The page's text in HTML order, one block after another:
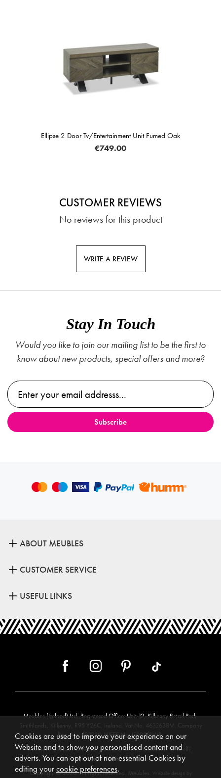
Ellipse 2 Door Tv/Entertainment Unit Fumed Oak
€749.00
CUSTOMER REVIEWS
No reviews for this product
WRITE A REVIEW
Stay In Touch
Would you like to join our mailing list to be the first to
know about new products, special offers and more?
ABOUT MEUBLES
CUSTOMER SERVICE
USEFUL LINKS
Meubles (Ireland) Ltd, Registered Office: Unit 12, Kilkenny Retail Park,
Smithlands, Kilkenny, R95 Y26C, Ireland. Vat No. 4632638M. Company
Reg. No. 123220. WEEE No: IE00231WB.
Directors: Edmund O’Keeffe, Shane O’Keeffe, Geraldine O’Keeffe,
Rosemarie O’Keeffe, Shane Daly.
Copyright © 2026. All rights reserved. Meubles.
Website design by
Cookies are used to improve your experience on our
Website and to show you personalised content and
adverts. You can opt out of non-essential Cookies by
editing yourcookie preferences.